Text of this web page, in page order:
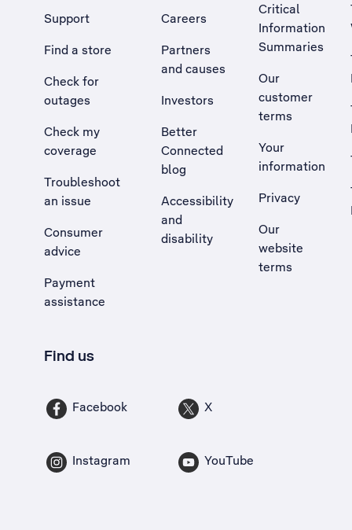
Support
Find a store
Check for
outages
Check my
coverage
Troubleshoot
an issue
, Opens external site in a new tab
Consumer
advice
Payment
assistance
Careers
Partners
and causes
Investors
Better
Connected
blog
Accessibility
and
disability
Critical
Information
Summaries
Our
customer
terms
Your
information
Privacy
Our
website
terms
Find us
Facebook X
Instagram YouTube